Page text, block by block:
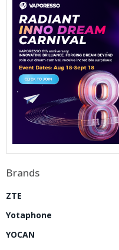
Brands
ZTE
Yotaphone
YOCAN